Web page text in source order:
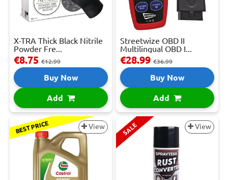
X-TRA Thick Black Nitrile
Powder Fre...
€8.75 €12.99
Buy Now
Add
Streetwize OBD II
Multilingual OBD I...
€28.99 €36.99
Buy Now
Add
BEST PRICE View SALE View